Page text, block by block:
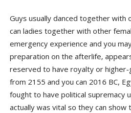
Guys usually danced together with
can ladies together with other
emergency experience and you
preparation on the afterlife,
reserved to have royalty or higher-
from 2155 and you can 2016 BC,
fought to have political supremacy
actually was vital so they can show